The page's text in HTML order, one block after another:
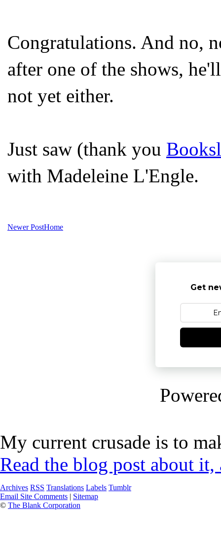
Congratulations. And no,
after one of the shows,
not yet either.
Just saw (thank you
with Madeleine L'Engle.
Newer PostHome
Get
My current crusade is to
Read the blog post about
Archives RSS Translations Labels Tumblr
Email Site Comments | Sitemap
© The Blank Corporation